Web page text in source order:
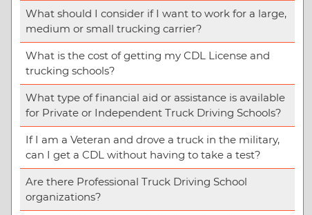
What should I consider if I want to work for a large,
medium or small trucking carrier?
What is the cost of getting my CDL License and
trucking schools?
What type of financial aid or assistance is available
for Private or Independent Truck Driving Schools?
If I am a Veteran and drove a truck in the military,
can I get a CDL without having to take a test?
Are there Professional Truck Driving School
organizations?